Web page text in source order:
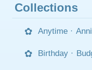
Collections
Anytime ·
Birthday ·